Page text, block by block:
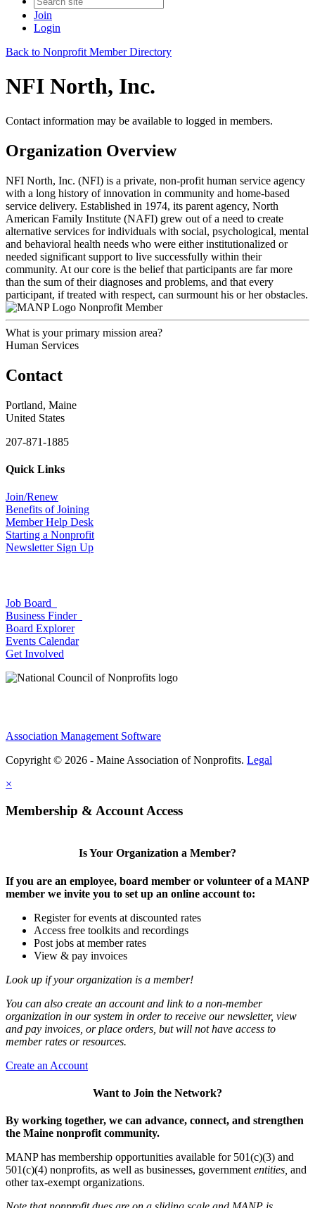
Join
Login
Back to Nonprofit Member Directory
NFI North, Inc.
Contact information may be available to logged in members.
Organization Overview
NFI North, Inc. (NFI) is a private, non-profit human service agency
with a long history of innovation in community and home-based
service delivery. Established in 1974, its parent agency, North
American Family Institute (NAFI) grew out of a need to create
alternative services for individuals with social, psychological, mental
and behavioral health needs who were either institutionalized or
needed significant support to live successfully within their
community. At our core is the belief that participants are far more
than the sum of their diagnoses and problems, and that every
participant, if treated with respect, can surmount his or her obstacles.
Nonprofit Member
What is your primary mission area?
Human Services
Contact
Portland, Maine
United States
207-871-1885
Quick Links
Join/Renew
Benefits of Joining
Member Help Desk
Starting a Nonprofit
Newsletter Sign Up
Job Board
Business Finder
Board Explorer
Events Calendar
Get Involved
Association Management Software
Copyright © 2026 - Maine Association of Nonprofits. Legal
×
Membership & Account Access
Is Your Organization a Member?
If you are an employee, board member or volunteer of a MANP
member we invite you to set up an online account to:
Register for events at discounted rates
Access free toolkits and recordings
Post jobs at member rates
View & pay invoices
Look up if your organization is a member!
You can also create an account and link to a non-member
organization in our system in order to receive our newsletter, view
and pay invoices, or place orders, but will not have access to
member rates or resources.
Create an Account
Want to Join the Network?
By working together, we can advance, connect, and strengthen
the Maine nonprofit community.
MANP has membership opportunities available for 501(c)(3) and
501(c)(4) nonprofits, as well as businesses, government entities, and
other tax-exempt organizations.